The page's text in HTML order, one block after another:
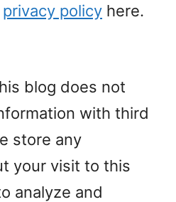
privacy policy here.
blog does not
with third
store any
your visit to this
analyze and